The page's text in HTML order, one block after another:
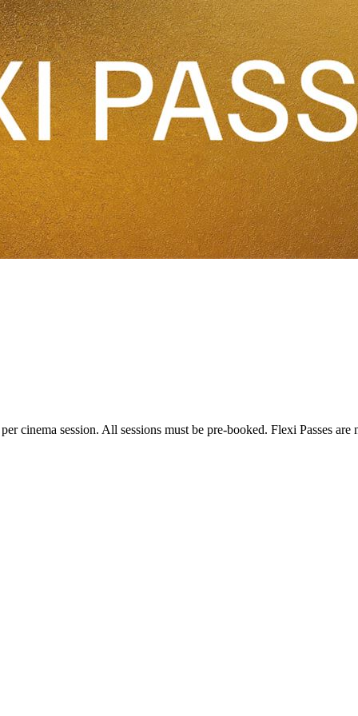
cinema session. All sessions must be pre-booked. Flexi Passes